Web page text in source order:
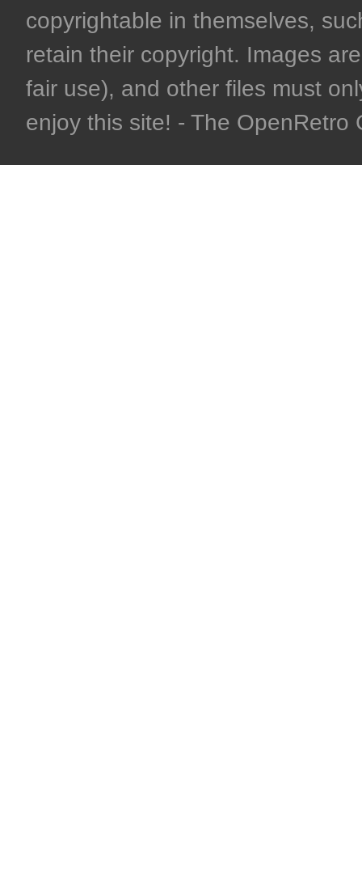
copyrightable in themselves,
retain their copyright. Images
fair use), and other files must
enjoy this site! - The OpenRetro